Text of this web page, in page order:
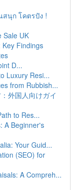
สนุก โคตรปัง !
Sale UK
Findings
D...
Luxury Resi...
from Rubbish...
外国人向けガイ
to Res...
A Beginner's
Your Guid...
(SEO) for
A Compreh...